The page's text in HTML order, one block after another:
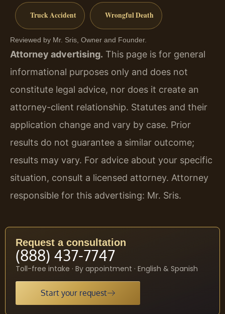
Truck Accident Wrongful Death
Reviewed by Mr. Sris, Owner and Founder.
Attorney advertising. This page is for general
informational purposes only and does not
constitute legal advice, nor does it create an
attorney-client relationship. Statutes and their
application change and vary by case. Prior
results do not guarantee a similar outcome;
results may vary. For advice about your specific
situation, consult a licensed attorney. Attorney
responsible for this advertising: Mr. Sris.
Request a consultation
(888) 437-7747
Toll-free intake · By appointment · English & Spanish
Start your request